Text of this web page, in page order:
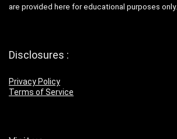
are provided here for educational purposes only.
Disclosures :
Privacy Policy
Terms of Service